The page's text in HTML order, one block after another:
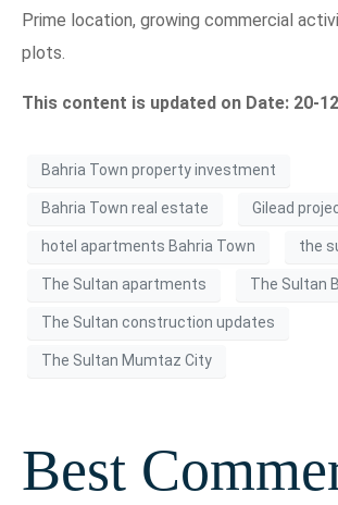
Prime location, growing commercial
plots.
This content is updated on Date: 20-
Bahria Town property investment
Bahria Town real estate Gilead
hotel apartments Bahria Town the
The Sultan apartments The Sultan
The Sultan construction updates
The Sultan Mumtaz City
Best